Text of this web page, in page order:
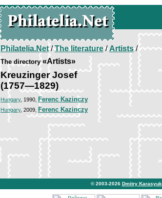
Philatelia.Net/The literature/Artists/
The directory«Artists»
Kreuzinger Josef
(1757—1829)
Hungary, 1990, Ferenc Kazinczy
Hungary, 2009, Ferenc Kazinczy
© 2003-2026 Dmitry Karasyuk